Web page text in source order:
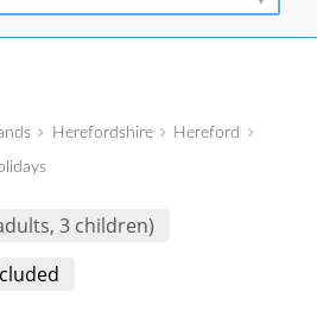
Herefordshire
Hereford
3 children)